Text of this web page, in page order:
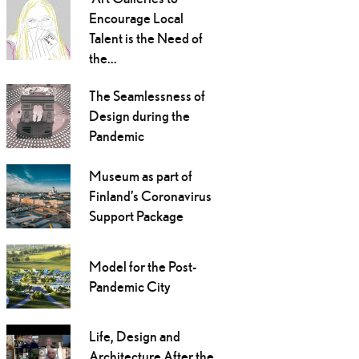
Encourage Local
Talent is the Need of
the...
The Seamlessness of
Design during the
Pandemic
Museum as part of
Finland’s Coronavirus
Support Package
Model for the Post-
Pandemic City
Life, Design and